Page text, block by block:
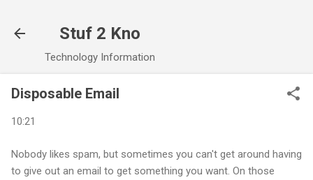
Stuf 2 Kno
Technology Information
Disposable Email
10:21
Nobody likes spam, but sometimes you can't get around having
to give out an email to get something you want. On those